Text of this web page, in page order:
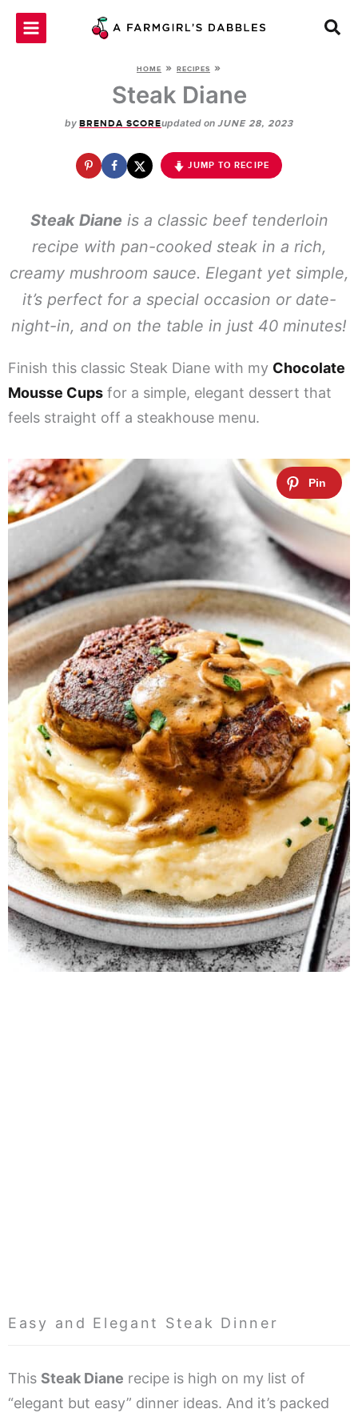
Skip
HOME » RECIPES »
Steak Diane
by BRENDA SCOREupdated on JUNE 28, 2023
JUMP TO RECIPE
Steak Diane is a classic beef tenderloin
recipe with pan-cooked steak in a rich,
creamy mushroom sauce. Elegant yet simple,
it’s perfect for a special occasion or date-
night-in, and on the table in just 40 minutes!
Finish this classic Steak Diane with my Chocolate
Mousse Cups for a simple, elegant dessert that
feels straight off a steakhouse menu.
Easy and Elegant Steak Dinner
This Steak Diane recipe is high on my list of
“elegant but easy” dinner ideas. And it’s packed